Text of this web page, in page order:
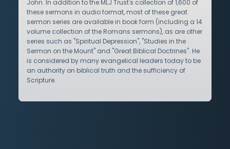
John. In addition to the MLJ Trust's collection of 1,600 of
these sermons in audio format, most of these great
sermon series are available in book form (including a 14
volume collection of the Romans sermons), as are other
series such as "Spiritual Depression", "Studies in the
Sermon on the Mount" and "Great Biblical Doctrines". He
is considered by many evangelical leaders today to be
an authority on biblical truth and the sufficiency of
Scripture.